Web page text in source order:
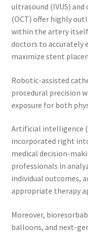
ultrasound (IVUS)
(OCT) offer highly
within the artery
doctors to accurately
maximize stent
Robotic-assisted
procedural precision
exposure for both
Artificial intelligence
incorporated right
medical decision-
professionals in
individual outcomes,
appropriate therapy
Moreover,
balloons, and next-